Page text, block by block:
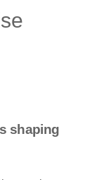
shaping